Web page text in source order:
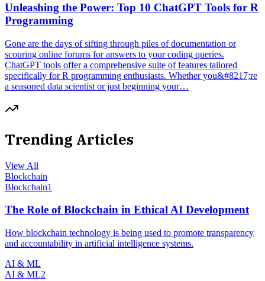
Unleashing the Power: Top 10 ChatGPT Tools for R
Programming
Gone are the days of sifting through piles of documentation or
scouring online forums for answers to your coding queries.
ChatGPT tools offer a comprehensive suite of features tailored
specifically for R programming enthusiasts. Whether you&#8217;re
a seasoned data scientist or just beginning your…
Trending Articles
View All
Blockchain
Blockchain1
The Role of Blockchain in Ethical AI Development
How blockchain technology is being used to promote transparency
and accountability in artificial intelligence systems.
AI & ML
AI & ML2